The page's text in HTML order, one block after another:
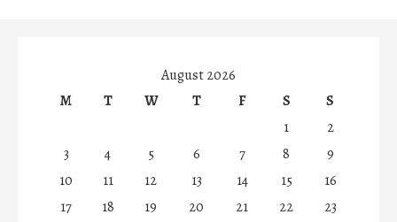
August 2026
M
T W T F S
S
1
2
3
4 5 6 7 8
9
10
11 12 13 14 15
16
17
18 19 20 21 22
23